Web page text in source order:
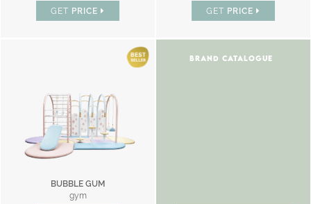
GET PRICE
GET PRICE
BUBBLE GUM
gym
BRAND CATALOGUE